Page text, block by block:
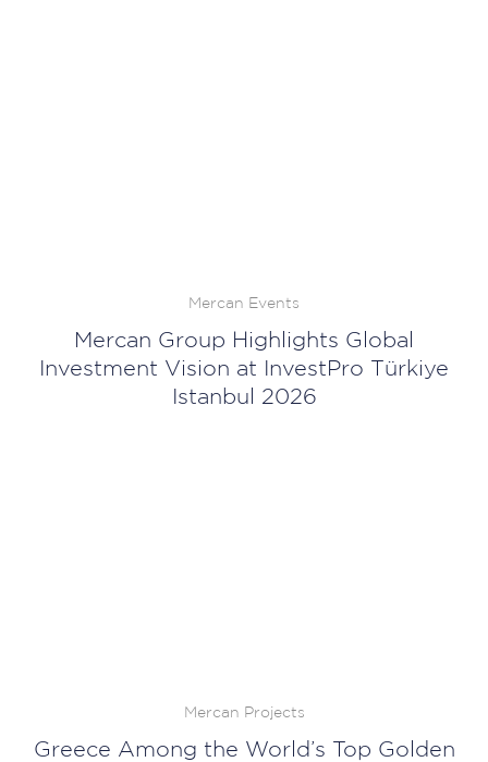
Mercan Events
Mercan Group Highlights Global
Investment Vision at InvestPro Türkiye
Istanbul 2026
Mercan Projects
Greece Among the World’s Top Golden